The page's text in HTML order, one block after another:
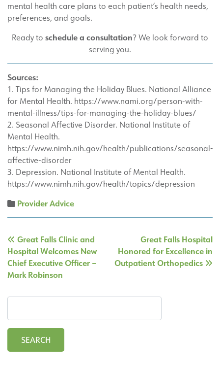
mental health care plans to each patient’s health needs,
preferences, and goals.
Ready to schedule a consultation? We look forward to
serving you.
Sources:
1. Tips for Managing the Holiday Blues. National Alliance
for Mental Health. https://www.nami.org/person-with-
mental-illness/tips-for-managing-the-holiday-blues/
2. Seasonal Affective Disorder. National Institute of
Mental Health.
https://www.nimh.nih.gov/health/publications/seasonal-
affective-disorder
3. Depression. National Institute of Mental Health.
https://www.nimh.nih.gov/health/topics/depression
Provider Advice
Post
navigation
Great Falls Clinic and
Hospital Welcomes New
Chief Executive Officer –
Mark Robinson
Great Falls Hospital
Honored for Excellence in
Outpatient Orthopedics